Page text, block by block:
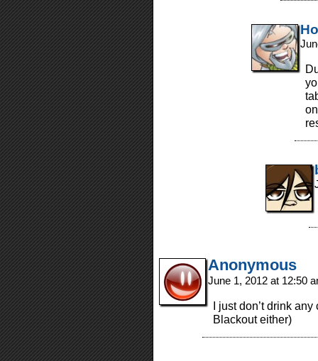
Anonymous
June 1, 2012 at 12:50
I just don’t drink
Blackout either)